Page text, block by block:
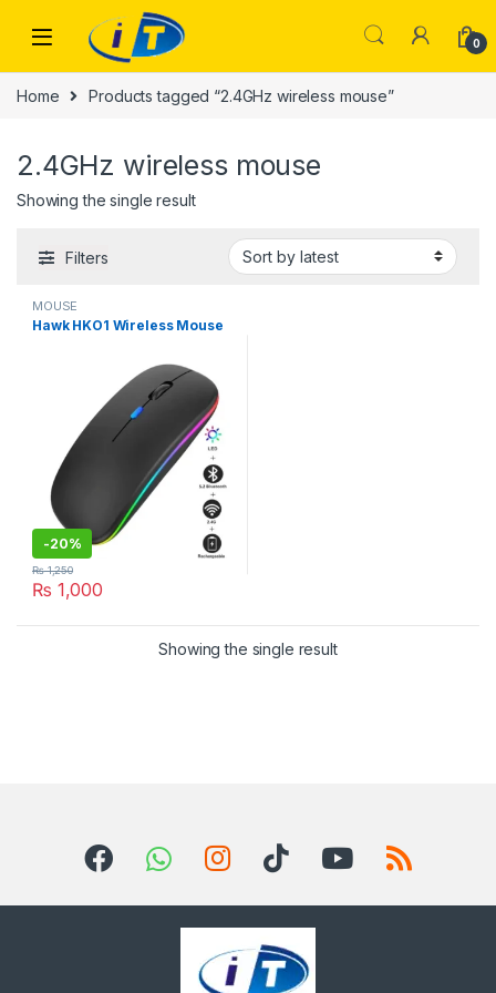
0
Home Products tagged “2.4GHz wireless mouse”
2.4GHz wireless mouse
Showing the single result
Filters
MOUSE
Hawk HKO1 Wireless Mouse
-20%
₨ 1,000
₨1,250
Showing the single result